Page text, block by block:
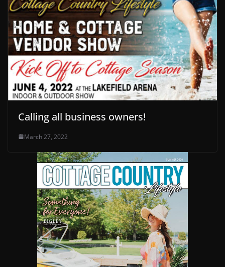
Calling all business owners!
March 27, 2022